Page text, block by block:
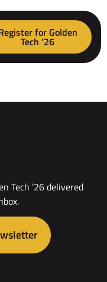
for Golden
Tech '26
Tech ’26 delivered